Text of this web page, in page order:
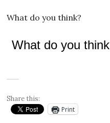
What do you think?
What do you
Share this:
Print